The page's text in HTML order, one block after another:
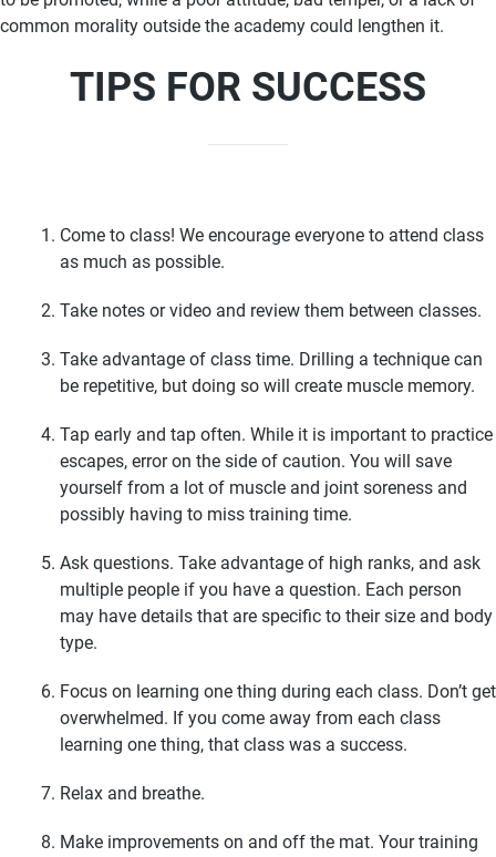
common morality outside the academy could lengthen it.
TIPS FOR SUCCESS
Come to class! We encourage everyone to attend class
as much as possible.
Take notes or video and review them between classes.
Take advantage of class time. Drilling a technique can
be repetitive, but doing so will create muscle memory.
Tap early and tap often. While it is important to practice
escapes, error on the side of caution. You will save
yourself from a lot of muscle and joint soreness and
possibly having to miss training time.
Ask questions. Take advantage of high ranks, and ask
multiple people if you have a question. Each person
may have details that are specific to their size and body
type.
Focus on learning one thing during each class. Don’t get
overwhelmed. If you come away from each class
learning one thing, that class was a success.
Relax and breathe.
Make improvements on and off the mat. Your training